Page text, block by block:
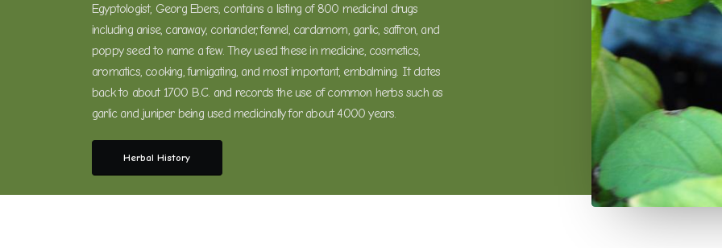
Egyptologist, Georg Ebers, contains a listing of 800 medicinal drugs
including anise, caraway, coriander, fennel, cardamom, garlic, saffron, and
poppy seed to name a few. They used these in medicine, cosmetics,
aromatics, cooking, fumigating, and most important, embalming. It dates
back to about 1700 B.C. and records the use of common herbs such as
garlic and juniper being used medicinally for about 4000 years.
Herbal History